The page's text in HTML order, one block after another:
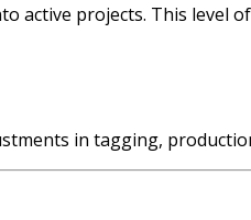
active projects. This level
in tagging,